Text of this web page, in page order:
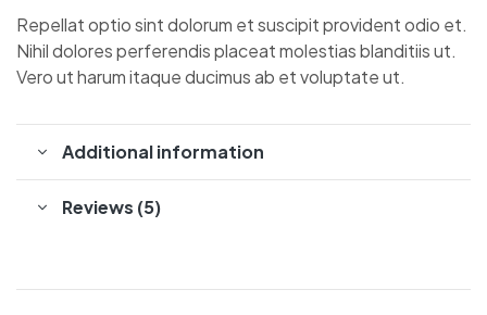
Repellat optio sint dolorum et suscipit provident odio et.
Nihil dolores perferendis placeat molestias blanditiis ut.
Vero ut harum itaque ducimus ab et voluptate ut.
Additional information
Reviews (5)